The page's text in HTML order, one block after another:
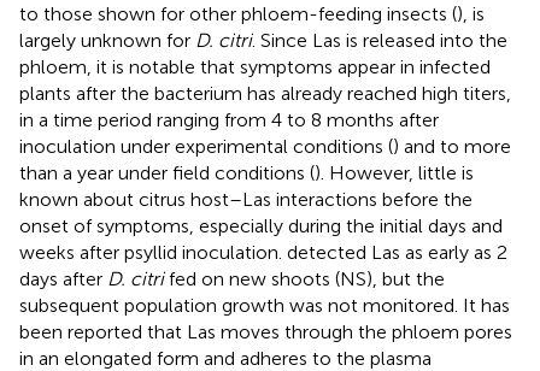
to those shown for other phloem-feeding insects (), is
largely unknown for D. citri. Since Las is released into the
phloem, it is notable that symptoms appear in infected
plants after the bacterium has already reached high titers,
in a time period ranging from 4 to 8 months after
inoculation under experimental conditions () and to more
than a year under field conditions (). However, little is
known about citrus host–Las interactions before the
onset of symptoms, especially during the initial days and
weeks after psyllid inoculation. detected Las as early as 2
days after D. citrifed on new shoots (NS), but the
subsequent population growth was not monitored. It has
been reported that Las moves through the phloem pores
in an elongated form and adheres to the plasma